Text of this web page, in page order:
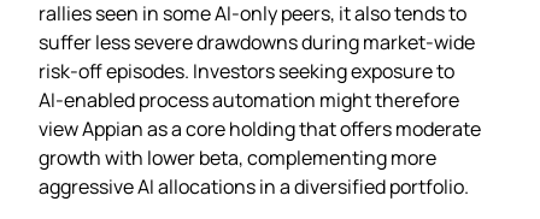
rallies seen in some AI‑only peers, it also tends to
suffer less severe drawdowns during market‑wide
risk‑off episodes. Investors seeking exposure to
AI‑enabled process automation might therefore
view Appian as a core holding that offers moderate
growth with lower beta, complementing more
aggressive AI allocations in a diversified portfolio.